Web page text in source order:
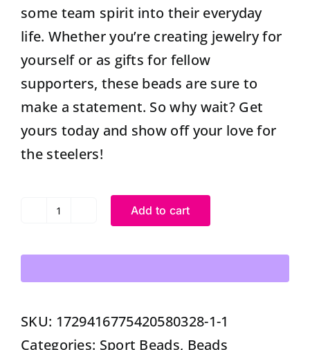
some team spirit into their everyday
life. Whether you’re creating jewelry for
yourself or as gifts for fellow
supporters, these beads are sure to
make a statement. So why wait? Get
yours today and show off your love for
the steelers!
Silicone
Quality
football
Add to cart
SKU: 1729416775420580328-1-1
Categories: Sport Beads, Beads